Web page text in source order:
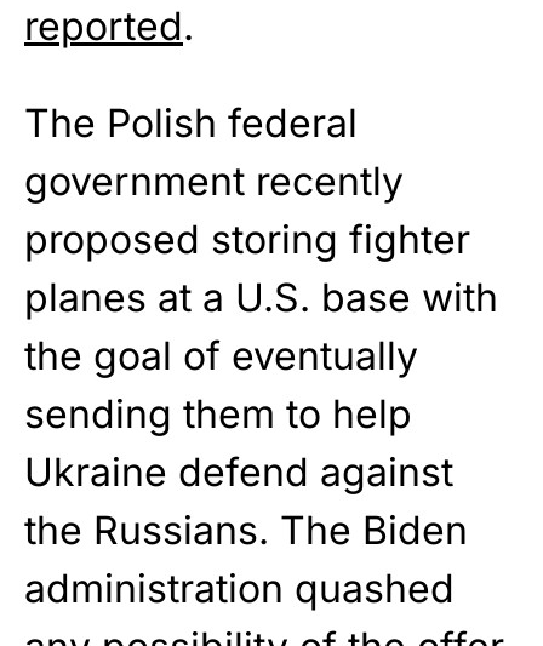
reported.
The Polish federal
government recently
proposed storing fighter
planes at a U.S. base with
the goal of eventually
sending them to help
Ukraine defend against
the Russians. The Biden
administration quashed